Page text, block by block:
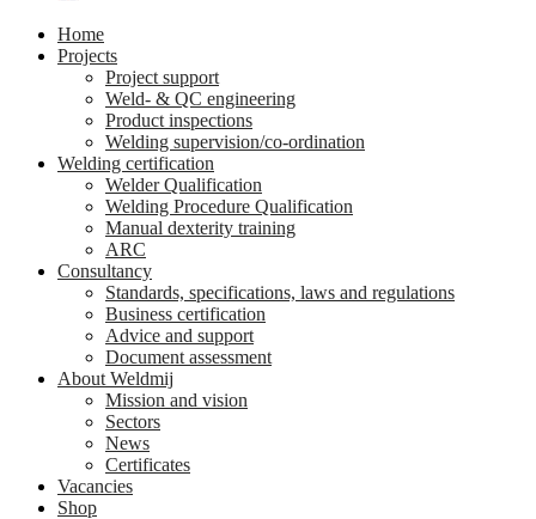
Home
Projects
Project support
Weld- & QC engineering
Product inspections
Welding supervision/co-ordination
Welding certification
Welder Qualification
Welding Procedure Qualification
Manual dexterity training
ARC
Consultancy
Standards, specifications, laws and regulations
Business certification
Advice and support
Document assessment
About Weldmij
Mission and vision
Sectors
News
Certificates
Vacancies
Shop